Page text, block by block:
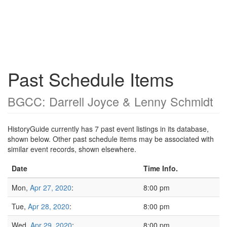
Past Schedule Items
BGCC: Darrell Joyce & Lenny Schmidt
HistoryGuide currently has 7 past event listings in its database,
shown below. Other past schedule items may be associated with
similar event records, shown elsewhere.
Date
Time Info.
Mon, Apr 27, 2020:
8:00 pm
Tue, Apr 28, 2020:
8:00 pm
Wed, Apr 29, 2020: 8:00 pm